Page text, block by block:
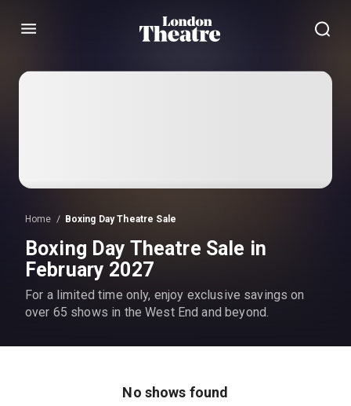
Menu
Home Boxing Day Theatre Sale
Boxing Day Theatre Sale in
February 2027
For a limited time only, enjoy exclusive savings on
over 65 shows in the West End and beyond.
No shows found